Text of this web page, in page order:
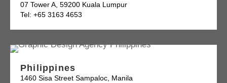
07 Tower A, 59200 Kuala Lumpur
Tel: +65 3163 4653
Philippines
1460 Sisa Street Sampaloc, Manila